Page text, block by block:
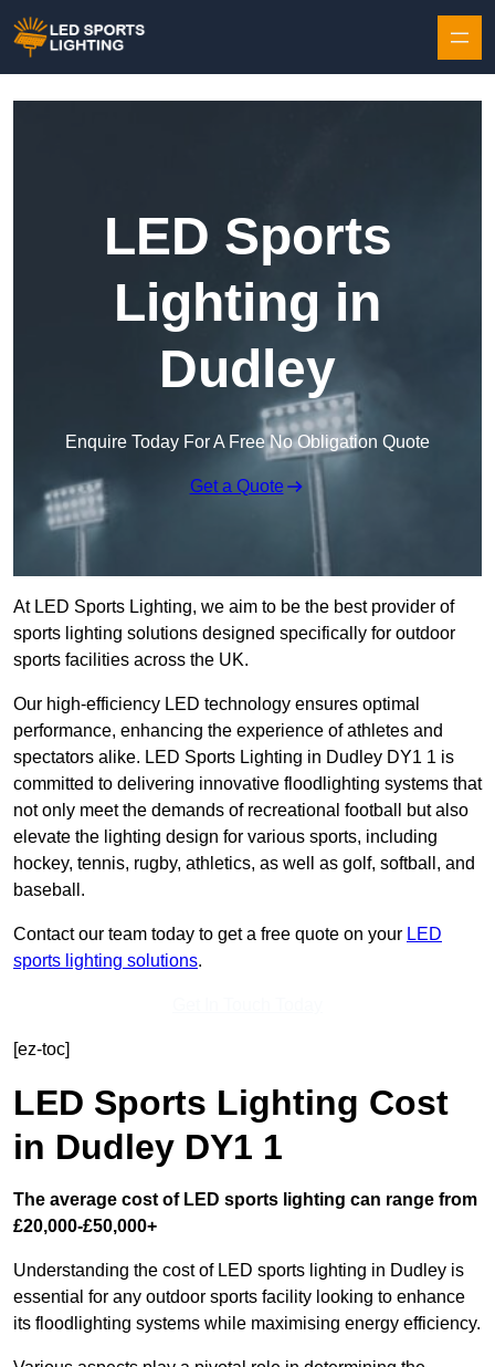
LED Sports
Lighting in
Dudley
Enquire Today For A Free No Obligation Quote
Get a Quote
At LED Sports Lighting, we aim to be the best provider of
sports lighting solutions designed specifically for outdoor
sports facilities across the UK.
Our high-efficiency LED technology ensures optimal
performance, enhancing the experience of athletes and
spectators alike. LED Sports Lighting in Dudley DY1 1 is
committed to delivering innovative floodlighting systems that
not only meet the demands of recreational football but also
elevate the lighting design for various sports, including
hockey, tennis, rugby, athletics, as well as golf, softball, and
baseball.
Contact our team today to get a free quote on your LED
sports lighting solutions.
[ez-toc]
LED Sports Lighting Cost
in Dudley DY1 1
The average cost of LED sports lighting can range from
£20,000-£50,000+
Understanding the cost of LED sports lighting in Dudley is
essential for any outdoor sports facility looking to enhance
its floodlighting systems while maximising energy efficiency.